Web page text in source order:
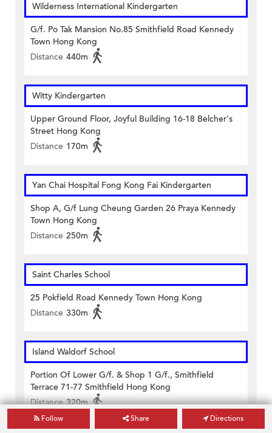
Wilderness International Kindergarten
G/f. Po Tak Mansion No.85 Smithfield Road Kennedy
Town Hong Kong
Distance 440m
Witty Kindergarten
Upper Ground Floor, Joyful Building 16-18 Belcher's
Street Hong Kong
Distance 170m
Yan Chai Hospital Fong Kong Fai Kindergarten
Shop A, G/f Lung Cheung Garden 26 Praya Kennedy
Town Hong Kong
Distance 250m
Saint Charles School
25 Pokfield Road Kennedy Town Hong Kong
Distance 330m
Island Waldorf School
Portion Of Lower G/f. & Shop 1 G/f., Smithfield
Terrace 71-77 Smithfield Hong Kong
Distance 320m
Follow Share Directions